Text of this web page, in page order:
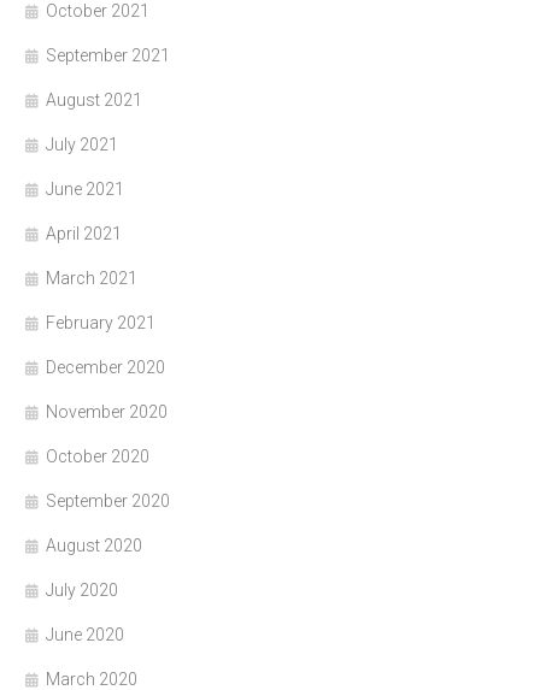
October 2021
September 2021
August 2021
July 2021
June 2021
April 2021
March 2021
February 2021
December 2020
November 2020
October 2020
September 2020
August 2020
July 2020
June 2020
March 2020